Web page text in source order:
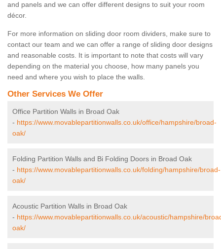
and panels and we can offer different designs to suit your room
décor.
For more information on sliding door room dividers, make sure to
contact our team and we can offer a range of sliding door designs
and reasonable costs. It is important to note that costs will vary
depending on the material you choose, how many panels you
need and where you wish to place the walls.
Other Services We Offer
Office Partition Walls in Broad Oak
- https://www.movablepartitionwalls.co.uk/office/hampshire/broad-
oak/
Folding Partition Walls and Bi Folding Doors in Broad Oak
- https://www.movablepartitionwalls.co.uk/folding/hampshire/broad-
oak/
Acoustic Partition Walls in Broad Oak
- https://www.movablepartitionwalls.co.uk/acoustic/hampshire/
oak/